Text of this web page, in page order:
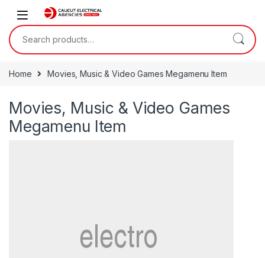
Skip to navigation
Skip to content
Search for:
Home Movies, Music & Video Games Megamenu Item
Movies, Music & Video Games
Megamenu Item